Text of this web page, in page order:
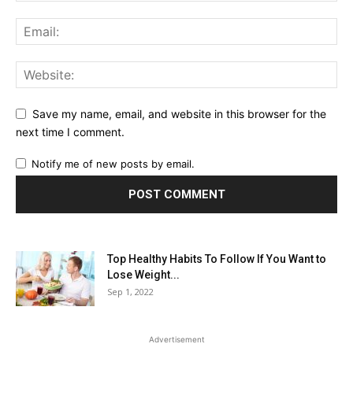
Save my name, email, and website in this browser for the
next time I comment.
Notify me of new posts by email.
Top Healthy Habits To Follow If You Want to
Lose Weight...
Sep 1, 2022
Advertisement